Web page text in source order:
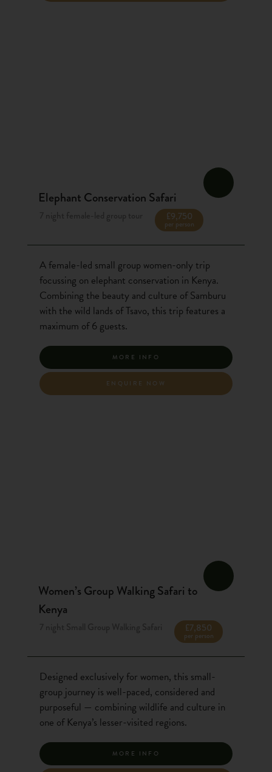
Elephant Conservation Safari
£9,750
per person
A female-led small group women-only trip
focussing on elephant conservation in Kenya.
Combining the beauty and culture of Samburu
with the wild lands of Tsavo, this trip features a
maximum of 6 guests.
MORE INFO
ENQUIRE NOW
Women’s Group Walking Safari to
Kenya
£7,850
per person
Designed exclusively for women, this small-
group journey is well-paced, considered and
purposeful — combining wildlife and culture in
one of Kenya’s lesser-visited regions.
MORE INFO